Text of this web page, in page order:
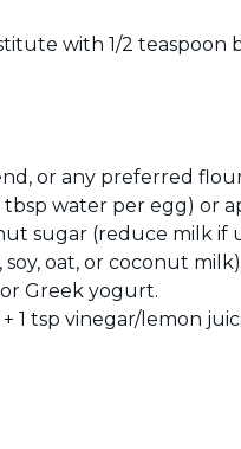
with 1/2 teaspoon
or any preferred
tbsp water per egg) or
sugar (reduce milk if
oat, or coconut
Greek yogurt.
+ 1 tsp vinegar/lemon